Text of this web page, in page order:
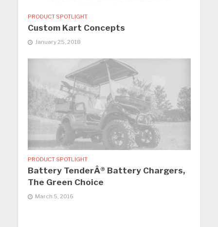
PRODUCT SPOTLIGHT
Custom Kart Concepts
January 25, 2018
PRODUCT SPOTLIGHT
Battery TenderÂ® Battery Chargers,
The Green Choice
March 5, 2016